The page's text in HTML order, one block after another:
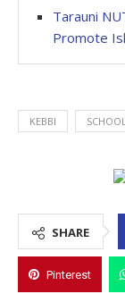
Tarauni
Promote
KEBBI
SHARE
Pinterest